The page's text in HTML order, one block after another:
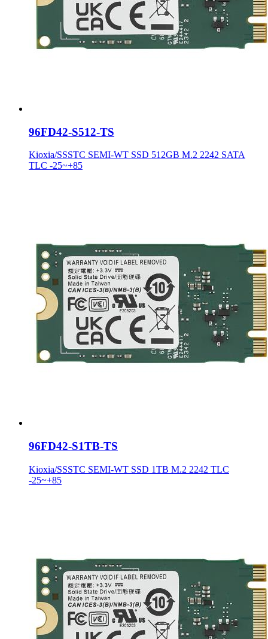
96FD42-S512-TS
Kioxia/SSSTC SEMI-WT SSD 512GB M.2 2242 SATA
TLC -25~+85
96FD42-S1TB-TS
Kioxia/SSSTC SEMI-WT SSD 1TB M.2 2242 TLC
-25~+85